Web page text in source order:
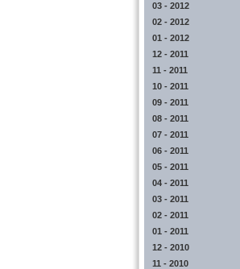
03 - 2012
02 - 2012
01 - 2012
12 - 2011
11 - 2011
10 - 2011
09 - 2011
08 - 2011
07 - 2011
06 - 2011
05 - 2011
04 - 2011
03 - 2011
02 - 2011
01 - 2011
12 - 2010
11 - 2010